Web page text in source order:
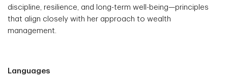
discipline, resilience, and long-term well-being—principles
that align closely with her approach to wealth
management.
Languages